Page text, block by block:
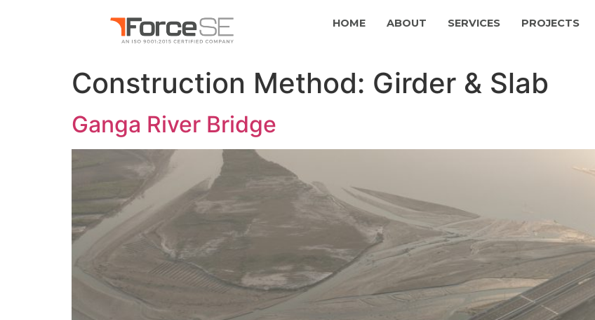
HOME ABOUT SERVICES PROJECTS
Construction Method: Girder & Slab
Ganga River Bridge